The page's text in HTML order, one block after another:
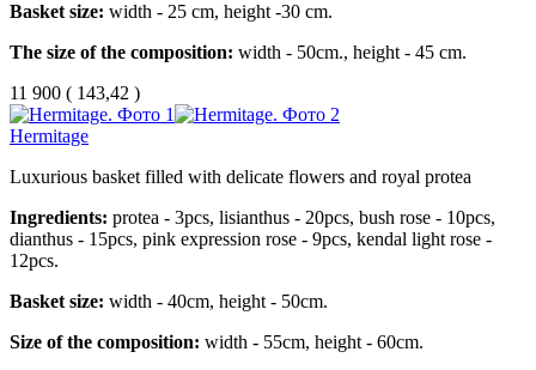
Basket size: width - 25 cm, height -30 cm.
The size of the composition: width - 50cm., height - 45 cm.
11 900 ( 143,42 )
Hermitage
Luxurious basket filled with delicate flowers and royal protea
Ingredients: protea - 3pcs, lisianthus - 20pcs, bush rose - 10pcs,
dianthus - 15pcs, pink expression rose - 9pcs, kendal light rose -
12pcs.
Basket size: width - 40cm, height - 50cm.
Size of the composition: width - 55cm, height - 60cm.